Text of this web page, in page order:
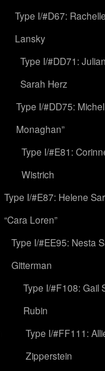
Type I/#D67:
Lansky
Type I/#DD71:
Sarah Herz
Type I/#DD75:
Monaghan”
Type I/#E81:
Wistrich
Type I/#E87: Helene
“Cara Loren”
Type I/#EE95: Nesta
Gitterman
Type I/#F108: Gail
Rubin
Type I/#FF111:
Zipperstein